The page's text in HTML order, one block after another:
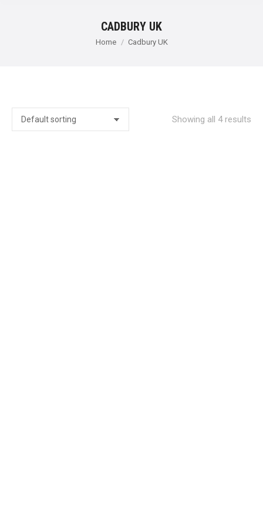
CADBURY UK
You are here:
Home Cadbury UK
Showing all 4 results